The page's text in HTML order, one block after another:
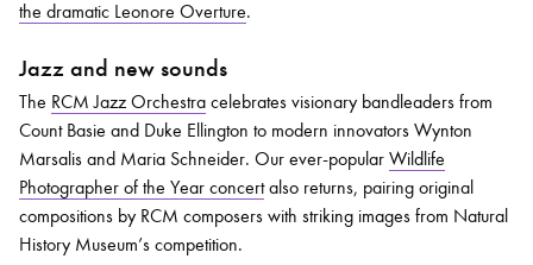
the dramatic Leonore Overture.
Jazz and new sounds
The RCM Jazz Orchestra celebrates visionary bandleaders from
Count Basie and Duke Ellington to modern innovators Wynton
Marsalis and Maria Schneider. Our ever-popular Wildlife
Photographer of the Year concertalso returns, pairing original
compositions by RCM composers with striking images from Natural
History Museum’s competition.